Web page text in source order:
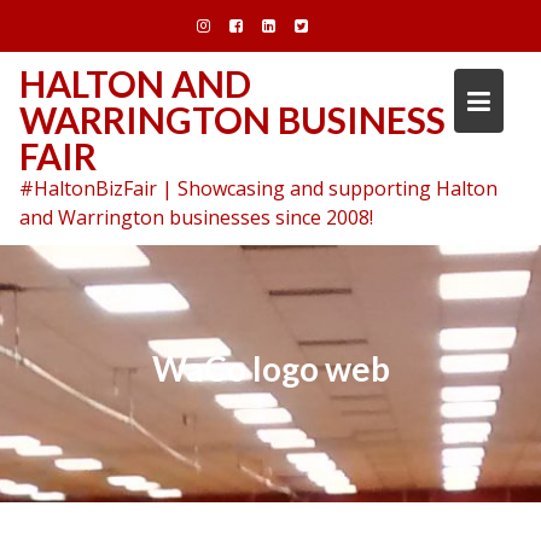
content
HALTON AND
WARRINGTON BUSINESS
FAIR
#HaltonBizFair | Showcasing and supporting Halton
and Warrington businesses since 2008!
WaCo logo web